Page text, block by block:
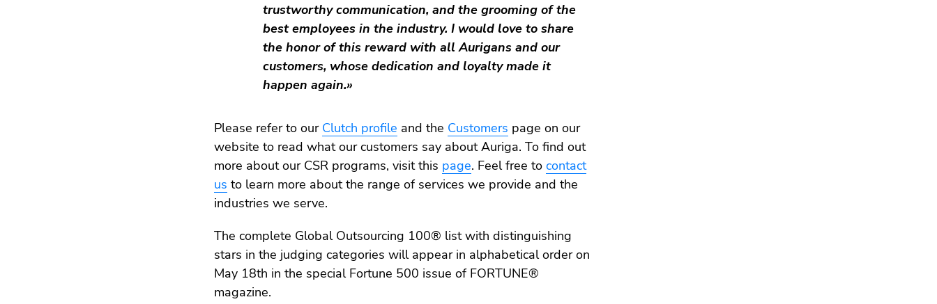
trustworthy communication, and the grooming of the
best employees in the industry. I would love to share
the honor of this reward with all Aurigans and our
customers, whose dedication and loyalty made it
happen again.»
Please refer to our Clutch profile and the Customers page on our
website to read what our customers say about Auriga. To find out
more about our CSR programs, visit this page. Feel free to contact
us to learn more about the range of services we provide and the
industries we serve.
The complete Global Outsourcing 100® list with distinguishing
stars in the judging categories will appear in alphabetical order on
May 18th in the special Fortune 500 issue of FORTUNE®
magazine.